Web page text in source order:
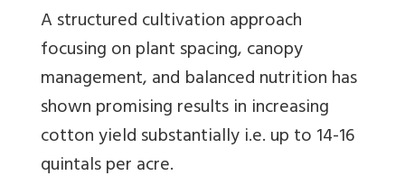
A structured cultivation approach
focusing on plant spacing, canopy
management, and balanced nutrition has
shown promising results in increasing
cotton yield substantially i.e. up to 14-16
quintals per acre.